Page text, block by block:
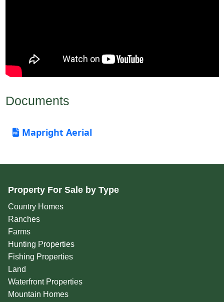
Documents
Mapright Aerial
Property For Sale by Type
Country Homes
Ranches
Farms
Hunting Properties
Fishing Properties
Land
Waterfront Properties
Mountain Homes